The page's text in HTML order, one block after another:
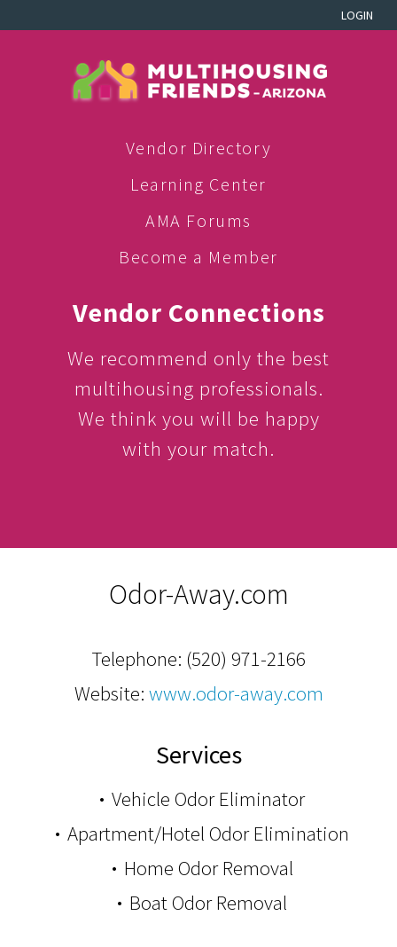
LOGIN
Vendor Directory
Learning Center
AMA Forums
Become a Member
Vendor Connections
We recommend only the best
multihousing professionals.
We think you will be happy
with your match.
Odor-Away.com
Telephone: (520) 971-2166
Website: www.odor-away.com
Services
Vehicle Odor Eliminator
Apartment/Hotel Odor Elimination
Home Odor Removal
Boat Odor Removal